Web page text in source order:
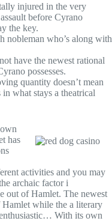
injured in the very
before Cyrano
the key.
nobleman who’s along with
have the newest rational
possesses.
quantity doesn’t mean
in what stays a theatrical
has
activities and you may
archaic factor i
out of Hamlet. The newest
Hamlet while the a literary
With its own